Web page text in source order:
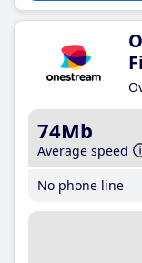
74Mb
Average speed
No phone line